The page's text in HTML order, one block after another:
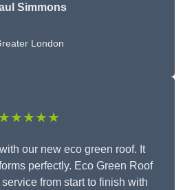
Simmons
London
★★★★★
our new eco green roof. It
perfectly. Eco Green Roof
from start to finish with